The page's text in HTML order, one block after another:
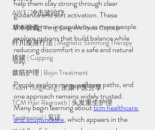
AWT | 冲击波治疗
草本胶囊 | Yong Kang Wellness Capsule
纤川瘦身疗法 | Magnetic Slimming Therapy
拔罐 | Cupping
拨筋护理 | Bojin Treatment
Team Yong Kang | 永康中医分享
TCM Hair Regrowth | 头发重生护理
Testimonial | 见证
help them stay strong through clear
guidance and soft activation. These
choices grow in popularity as more people
explore options that build balance while
reducing discomfort in a safe and natural
way.
People explore many wellness paths, and
one approach remains widely trusted.
Many begin learning about tcm healthcare
and acupuncture, which appears in the